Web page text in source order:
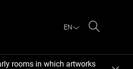
EN
rooms in which artworks